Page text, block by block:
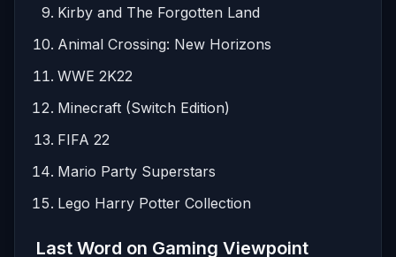
Kirby and The Forgotten Land
Animal Crossing: New Horizons
WWE 2K22
Minecraft (Switch Edition)
FIFA 22
Mario Party Superstars
Lego Harry Potter Collection
Last Word on Gaming Viewpoint